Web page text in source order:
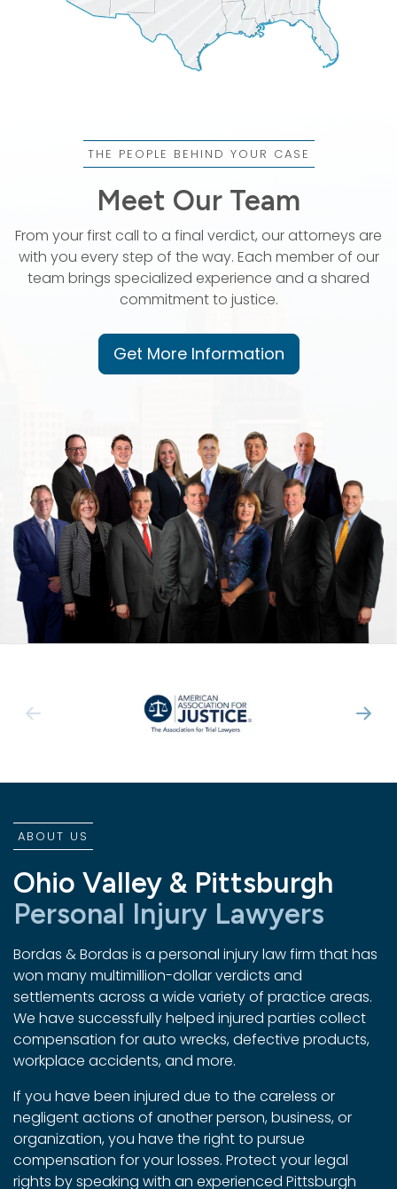
THE PEOPLE BEHIND YOUR CASE
Meet Our Team
From your first call to a final verdict, our attorneys are
with you every step of the way. Each member of our
team brings specialized experience and a shared
commitment to justice.
Get More Information
ABOUT US
Ohio Valley & Pittsburgh
Personal Injury Lawyers
Bordas & Bordas is a personal injury law firm that has
won many multimillion-dollar verdicts and
settlements across a wide variety of practice areas.
We have successfully helped injured parties collect
compensation for auto wrecks, defective products,
workplace accidents, and more.
If you have been injured due to the careless or
negligent actions of another person, business, or
organization, you have the right to pursue
compensation for your losses. Protect your legal
rights by speaking with an experienced Pittsburgh